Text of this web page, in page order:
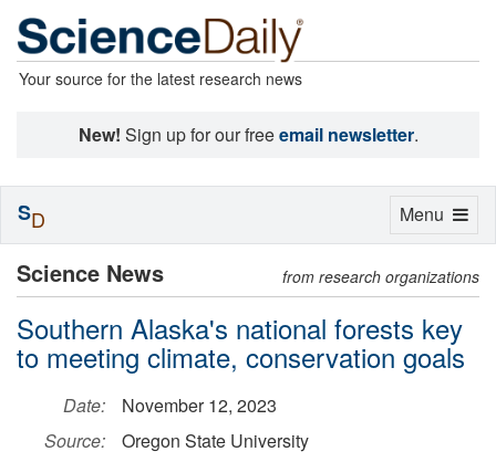
Your source for the latest research news
New! Sign up for our freeemail newsletter.
Science News from research organizations
Southern Alaska's national forests key
to meeting climate, conservation goals
Date:
November 12, 2023
Source:
Oregon State University
Toggle
Menu
SD